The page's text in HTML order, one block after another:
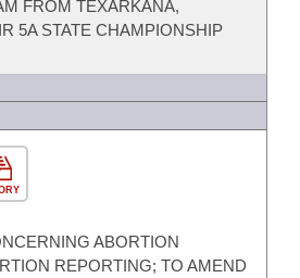
FROM TEXARKANA,
5A STATE CHAMPIONSHIP
ABORTION
REPORTING; TO AMEND